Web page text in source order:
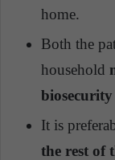
home.
Both the
household
It is
the rest of